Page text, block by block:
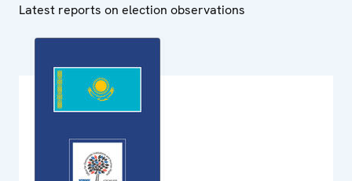
Latest reports on election observations